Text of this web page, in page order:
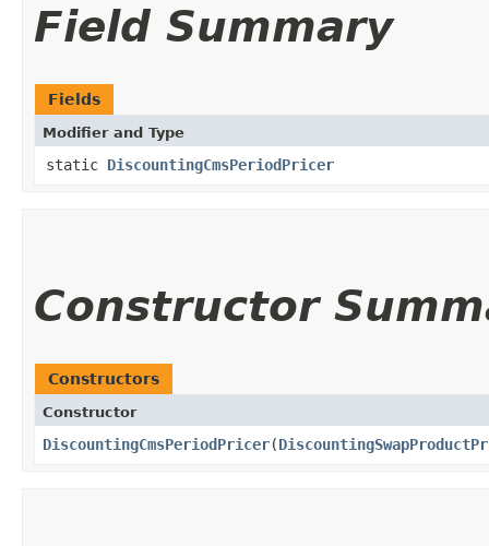
Field Summary
Fields
Modifier and Type
static DiscountingCmsPeriodPricer
Constructor
Constructors
Constructor
DiscountingCmsPeriodPricer​(